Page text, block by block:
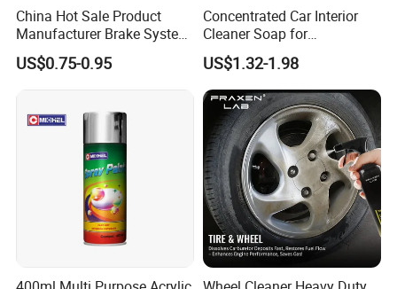
China Hot Sale Product
Manufacturer Brake System
Cleaner
US$0.75-0.95
Concentrated Car Interior
Cleaner Soap for
Professional Vehicle Wash
US$1.32-1.98